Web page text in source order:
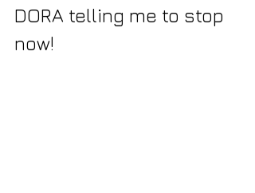
DORA telling me to stop
now!